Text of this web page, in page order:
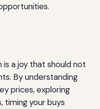
a joy that should not
By understanding
prices, exploring
timing your buys